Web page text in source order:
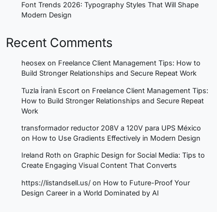
Font Trends 2026: Typography Styles That Will Shape
Modern Design
Recent Comments
heosex on Freelance Client Management Tips: How to
Build Stronger Relationships and Secure Repeat Work
Tuzla İranlı Escort on Freelance Client Management Tips:
How to Build Stronger Relationships and Secure Repeat
Work
transformador reductor 208V a 120V para UPS México
on How to Use Gradients Effectively in Modern Design
Ireland Roth on Graphic Design for Social Media: Tips to
Create Engaging Visual Content That Converts
https://listandsell.us/ on How to Future-Proof Your
Design Career in a World Dominated by AI